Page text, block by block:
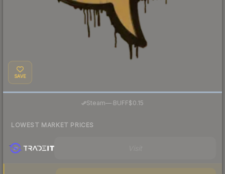
SAVE
Steam— BUFF$0.15
LOWEST MARKET PRICES